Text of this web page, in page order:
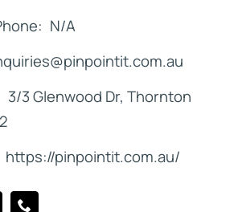
N/A
3 Glenwood Dr, Thornton
pinpointit.com.au/